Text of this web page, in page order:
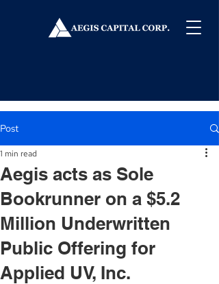
Post
Aegis acts as Sole
Bookrunner on a $5.2
Million Underwritten
Public Offering for
Applied UV, Inc.
1 min read